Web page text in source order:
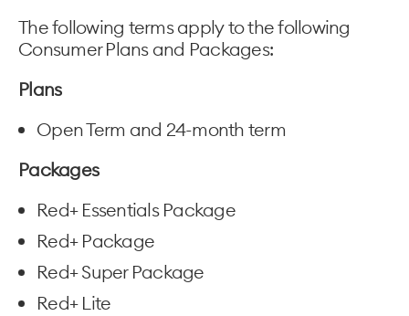
The following terms apply to the following
Consumer Plans and Packages:
Plans
Open Term and 24-month term
Packages
Red+ Essentials Package
Red+ Package
Red+ Super Package
Red+ Lite